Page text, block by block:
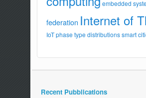
embedded
federation Internet of
IoT phase type distributions smart
Recent Pubblications